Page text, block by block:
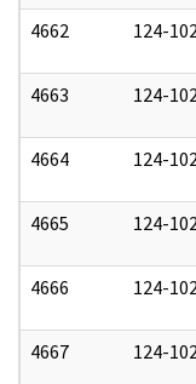
4662 124-
4663 124-
4664 124-
4665 124-
4666 124-
4667 124-